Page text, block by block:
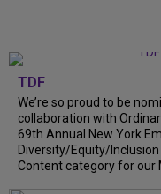
TDF
We’re so proud to be
collaboration with
69th Annual New York
Diversity/Equity/
Content category for our